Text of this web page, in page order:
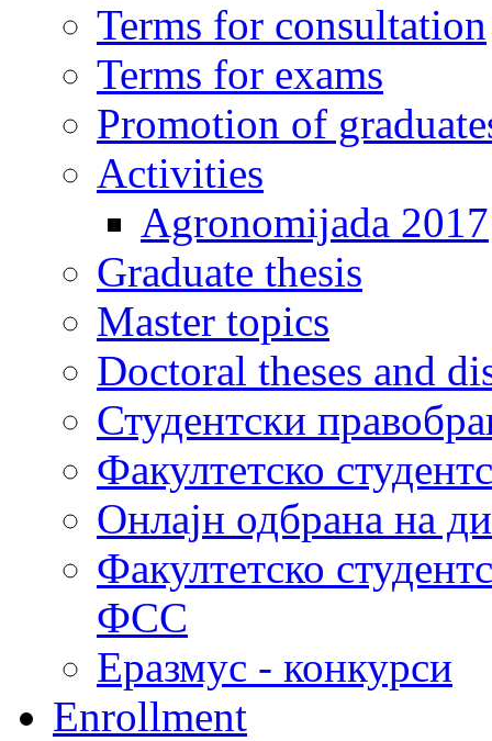
Terms for consultation
Terms for exams
Promotion of
Activities
Agronomijada 2017
Graduate thesis
Master topics
Doctoral theses and
Студентски
Факултетско
Онлајн одбрана на
Факултетско
ФСС
Еразмус - конкурси
Enrollment